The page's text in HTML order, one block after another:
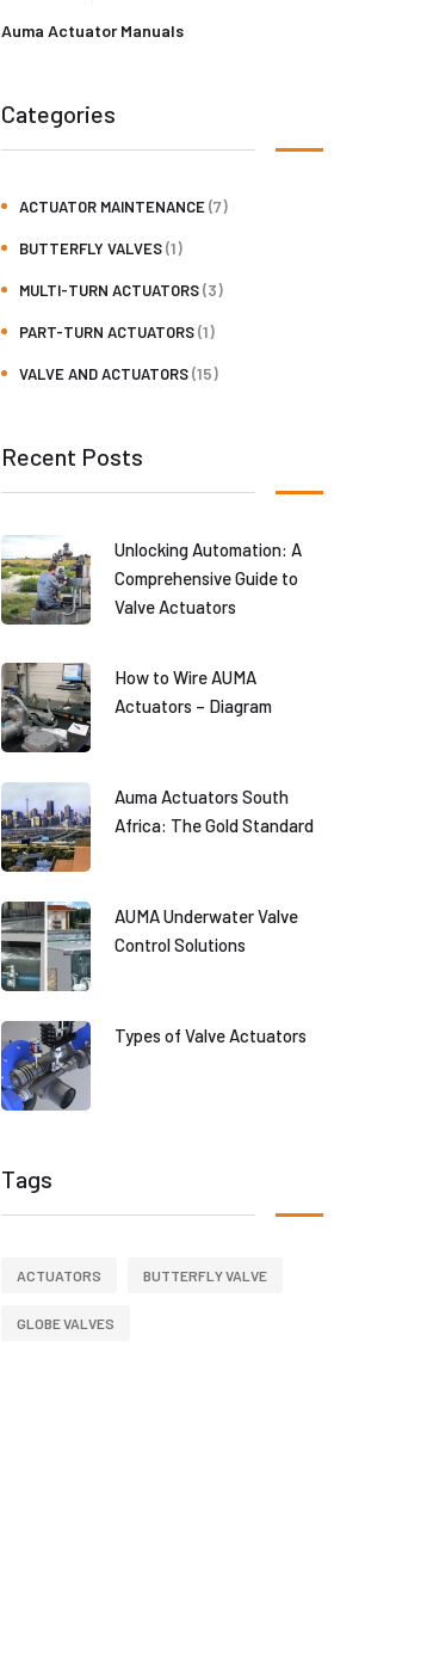
Auma Actuator Manuals
Categories
ACTUATOR MAINTENANCE(7)
BUTTERFLY VALVES(1)
MULTI-TURN ACTUATORS(3)
PART-TURN ACTUATORS(1)
VALVE AND ACTUATORS(15)
Recent Posts
Unlocking Automation: A
Comprehensive Guide to
Valve Actuators
How to Wire AUMA
Actuators – Diagram
Auma Actuators South
Africa: The Gold Standard
AUMA Underwater Valve
Control Solutions
Types of Valve Actuators
Tags
ACTUATORS BUTTERFLY VALVE
GLOBE VALVES